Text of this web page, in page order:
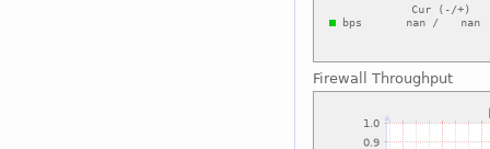
Firewall Throughput